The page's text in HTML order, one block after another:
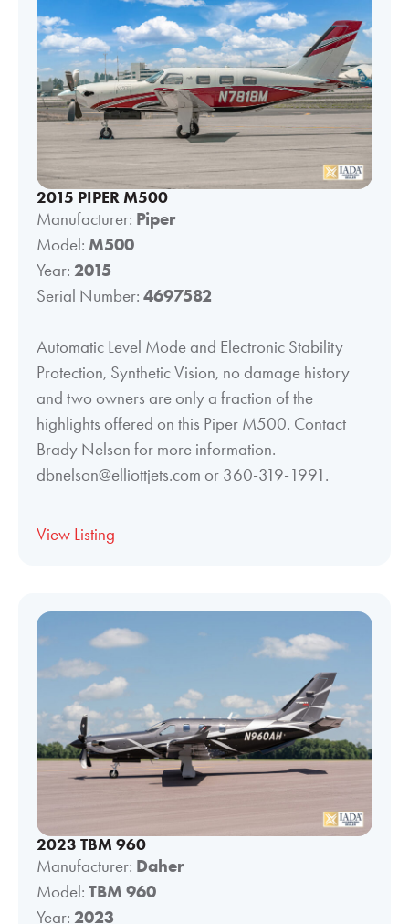
2015 PIPER M500
Manufacturer: Piper
Model: M500
Year: 2015
Serial Number: 4697582
Automatic Level Mode and Electronic Stability
Protection, Synthetic Vision, no damage history
and two owners are only a fraction of the
highlights offered on this Piper M500. Contact
Brady Nelson for more information.
dbnelson@elliottjets.com or 360-319-1991.
View Listing
2023 TBM 960
Manufacturer: Daher
Model: TBM 960
Year: 2023